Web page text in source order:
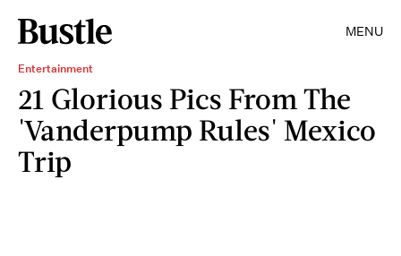
MENU
Entertainment
21 Glorious Pics From The
'Vanderpump Rules' Mexico
Trip